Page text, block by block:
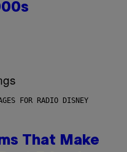
FOR RADIO DISNEY
That Make